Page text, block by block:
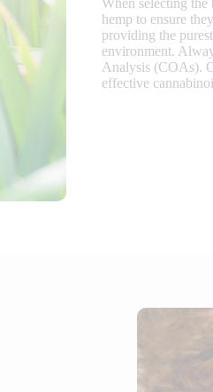
hemp to ensure
providing the
environment.
Analysis (COAs).
effective